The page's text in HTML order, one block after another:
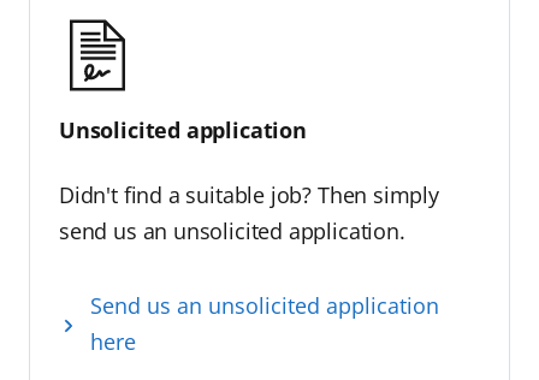
Unsolicited application
Didn't find a suitable job? Then simply
send us an unsolicited application.
Send us an unsolicited application
here